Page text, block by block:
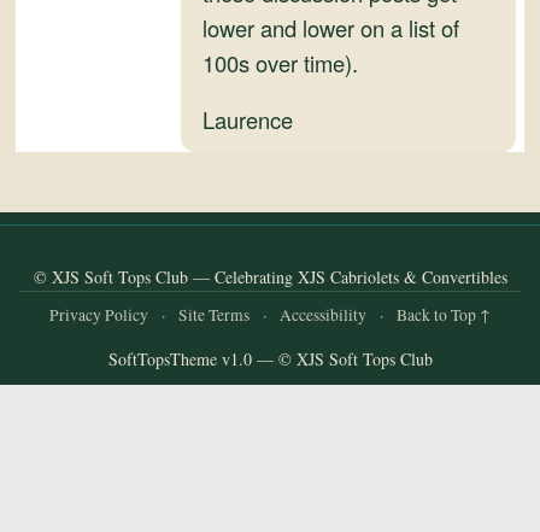
lower and lower on a list of
100s over time).
Laurence
© XJS Soft Tops Club — Celebrating XJS Cabriolets & Convertibles
Privacy Policy · Site Terms · Accessibility · Back to Top ↑
SoftTopsTheme v1.0 — © XJS Soft Tops Club